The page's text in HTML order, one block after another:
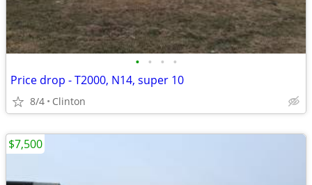
• • • •
Price drop - T2000, N14, super 10
8/4 Clinton
$7,500